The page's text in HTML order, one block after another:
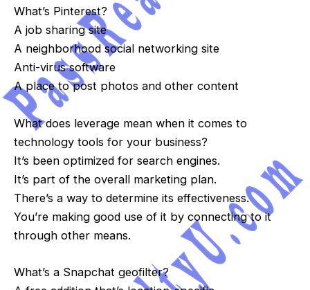
What’s Pinterest?
A job sharing site
A neighborhood social networking site
Anti-virus software
A place to post photos and other content
What does leverage mean when it comes to
technology tools for your business?
It’s been optimized for search engines.
It’s part of the overall marketing plan.
There’s a way to determine its effectiveness.
You’re making good use of it by connecting to it
through other means.
What’s a Snapchat geofilter?